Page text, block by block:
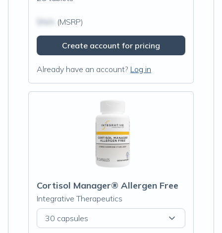
(MSRP)
Create account for pricing
Already have an account? Log in
Cortisol Manager® Allergen Free
Integrative Therapeutics
30 capsules